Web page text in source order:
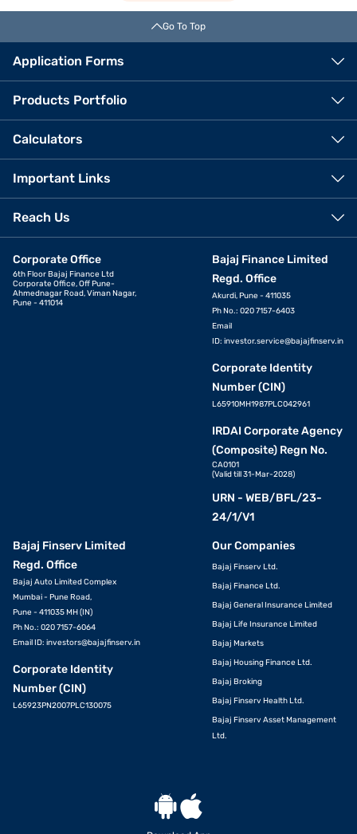
Go To Top
Application Forms
Products Portfolio
Calculators
Important Links
Reach Us
Corporate Office
6th Floor Bajaj Finance Ltd
Corporate Office, Off Pune-
Ahmednagar Road, Viman Nagar,
Pune - 411014
Bajaj Finance Limited
Regd. Office
Akurdi, Pune - 411035
Ph No.: 020 7157-6403
Email
ID: investor.service@bajajfinserv.in
Corporate Identity
Number (CIN)
L65910MH1987PLC042961
IRDAI Corporate Agency
(Composite) Regn No.
CA0101
(Valid till 31-Mar-2028)
URN - WEB/BFL/23-
24/1/V1
Bajaj Finserv Limited
Regd. Office
Bajaj Auto Limited Complex
Mumbai - Pune Road,
Pune - 411035 MH (IN)
Ph No.: 020 7157-6064
Email ID: investors@bajajfinserv.in
Corporate Identity
Number (CIN)
L65923PN2007PLC130075
Our Companies
Bajaj Finserv Ltd.
Bajaj Finance Ltd.
Bajaj General Insurance Limited
Bajaj Life Insurance Limited
Bajaj Markets
Bajaj Housing Finance Ltd.
Bajaj Broking
Bajaj Finserv Health Ltd.
Bajaj Finserv Asset Management
Ltd.